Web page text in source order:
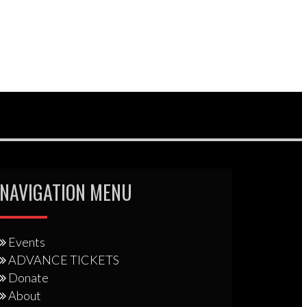
NAVIGATION MENU
Events
ADVANCE TICKETS
Donate
About